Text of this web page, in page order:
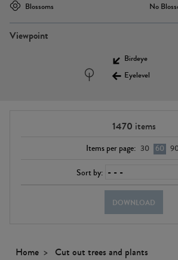
Blossoms No
Viewpoint
Birdeye
Eyelevel
1470 items
Items per page: 30 60
Sort by:
DOWNLOAD
Home
Cut out trees and plants